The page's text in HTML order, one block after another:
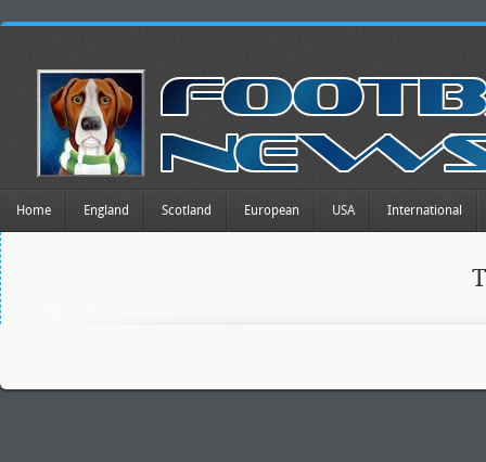
Home England Scotland European USA International